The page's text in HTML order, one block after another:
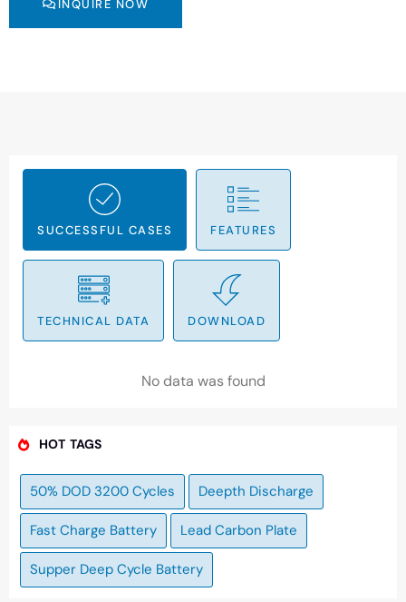
INQUIRE NOW
SUCCESSFUL CASES FEATURES
TECHNICAL DATA DOWNLOAD
No data was found
HOT TAGS
50% DOD 3200 Cycles Deepth Discharge
Fast Charge Battery Lead Carbon Plate
Supper Deep Cycle Battery